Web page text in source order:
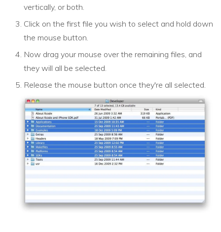
vertically, or both.
Click on the first file you wish to select and hold down
the mouse button.
Now drag your mouse over the remaining files, and
they will all be selected.
Release the mouse button once they're all selected.